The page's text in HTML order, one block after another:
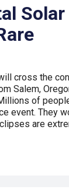
cross the
Salem,
of
event. They
are